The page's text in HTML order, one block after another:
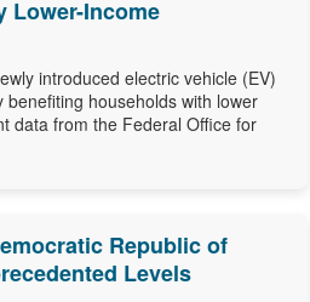
Lower-Income
introduced electric vehicle (EV)
households with lower
data from the Federal Office for
Republic of
Levels